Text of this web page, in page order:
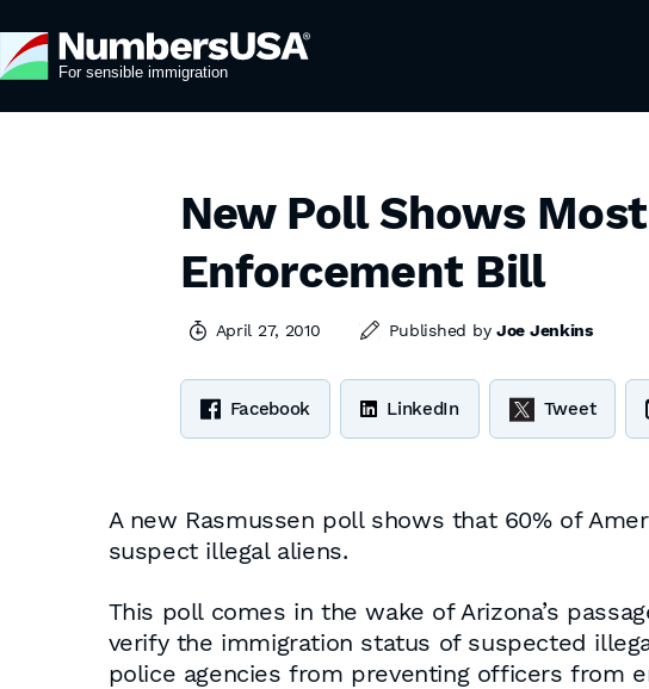
New Poll Shows
Enforcement Bill
April 27, 2010 Published by Joe Jenkins
Facebook LinkedIn Tweet
A new Rasmussen poll shows that 60% of
suspect illegal aliens.
This poll comes in the wake of Arizona’s
verify the immigration status of suspected
police agencies from preventing officers from